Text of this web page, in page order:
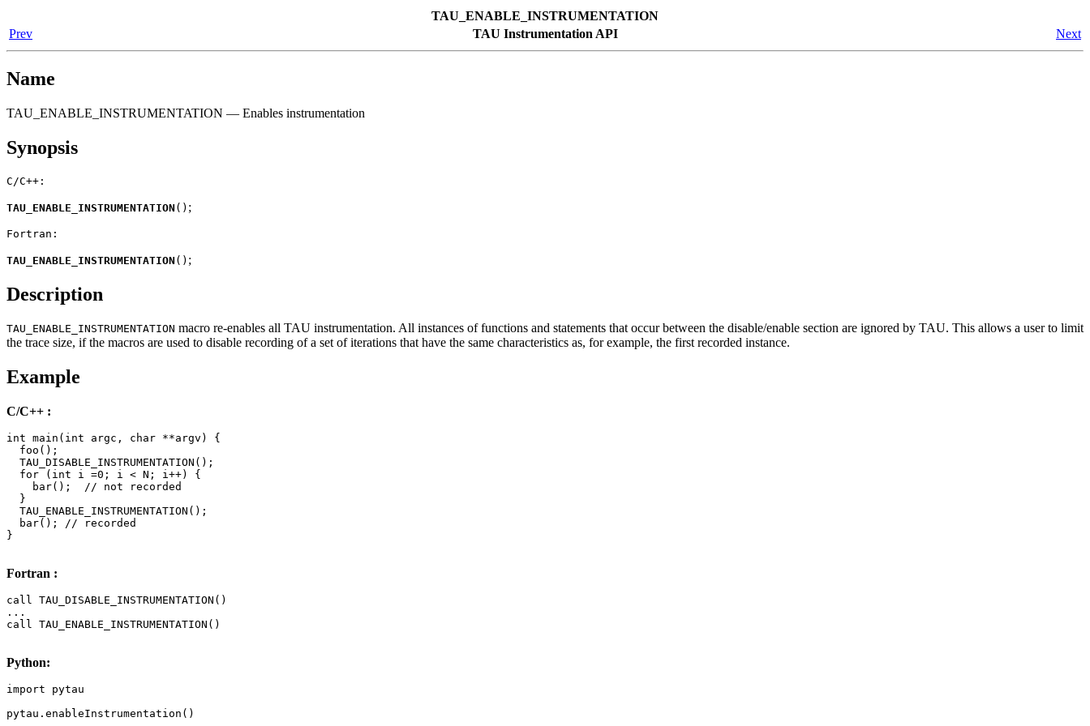
TAU_ENABLE_INSTRUMENTATION
Prev
TAU Instrumentation API Next
Name
TAU_ENABLE_INSTRUMENTATION — Enables instrumentation
Synopsis
C/C++:
TAU_ENABLE_INSTRUMENTATION ( ) ;
Fortran:
TAU_ENABLE_INSTRUMENTATION ( ) ;
Description
TAU_ENABLE_INSTRUMENTATION macro re-enables all TAU instrumentation. All instances of functions and statements that occur between the disable/enable section are ignored by TAU. This allows a user to limit
the trace size, if the macros are used to disable recording of a set of iterations that have the same characteristics as, for example, the first recorded instance.
Example
C/C++ :
int main(int argc, char **argv) {
  foo();
  TAU_DISABLE_INSTRUMENTATION();
  for (int i =0; i < N; i++) {
    bar();  // not recorded
  }
  TAU_ENABLE_INSTRUMENTATION();
  bar(); // recorded
}
Fortran :
call TAU_DISABLE_INSTRUMENTATION()
...
call TAU_ENABLE_INSTRUMENTATION()
Python:
import pytau
pytau.enableInstrumentation()